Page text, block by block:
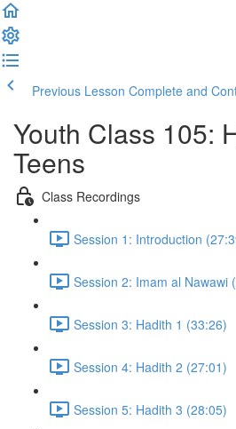
Previous Lesson Complete and
Youth Class 105:
Teens
Class Recordings
Session 1: Introduction
Session 2: Imam al Nawawi
Session 3: Hadith 1 (33:26)
Session 4: Hadith 2 (27:01)
Session 5: Hadith 3 (28:05)